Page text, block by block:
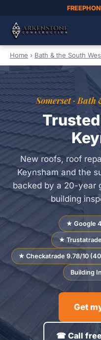
Home › Bath & the South
Somerset · Bath
New roofs, roof
Keynsham and the
backed by a 20-year
building
★ Google
★
★ Checkatrade 9.78/10
Building
Get
☎ Call